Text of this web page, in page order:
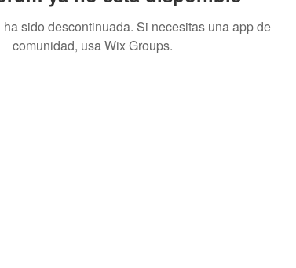
sido descontinuada. Si necesitas una app de
comunidad, usa Wix Groups.